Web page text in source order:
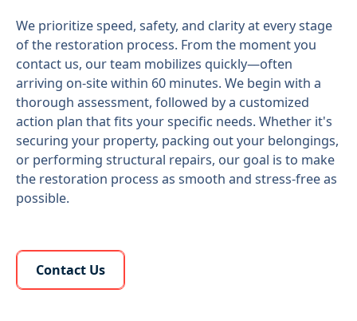
We prioritize speed, safety, and clarity at every stage
of the restoration process. From the moment you
contact us, our team mobilizes quickly—often
arriving on-site within 60 minutes. We begin with a
thorough assessment, followed by a customized
action plan that fits your specific needs. Whether it's
securing your property, packing out your belongings,
or performing structural repairs, our goal is to make
the restoration process as smooth and stress-free as
possible.
Learn More About Us
Contact Us